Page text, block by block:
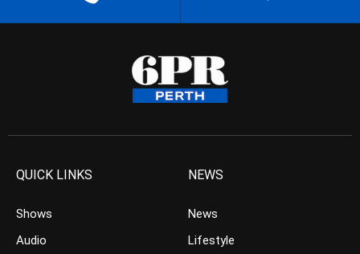
QUICK LINKS
Shows
Audio
NEWS
News
Lifestyle